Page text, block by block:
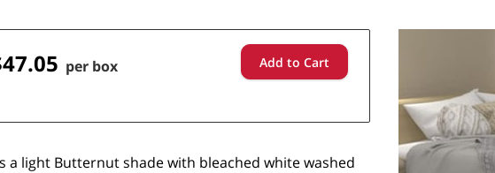
per box Add to Cart
a light Butternut shade with bleached white washed